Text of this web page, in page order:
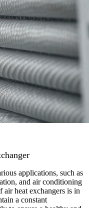
applications, such as
and air conditioning
air heat exchangers is in
a constant